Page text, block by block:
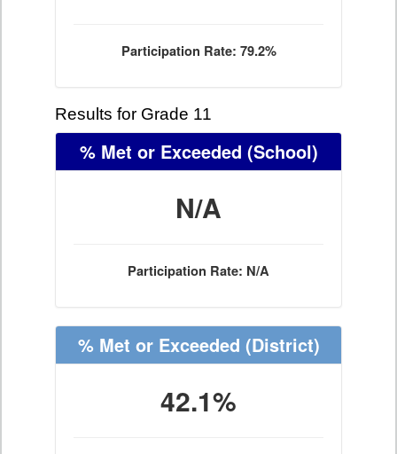
Participation Rate: 79.2%
Results for Grade 11
% Met or Exceeded (School)
N/A
Participation Rate: N/A
% Met or Exceeded (District)
42.1%